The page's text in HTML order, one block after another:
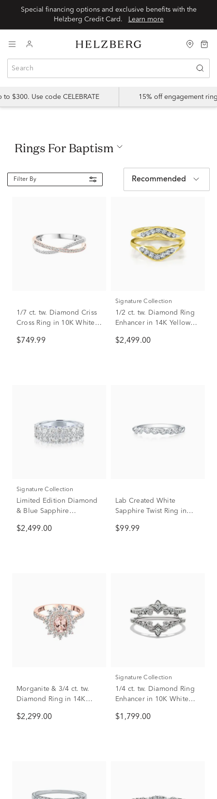
Special financing options and exclusive benefits with the
Helzberg Credit Card.
Learn more
$300. Use code CELEBRATE 15% off engagement
Rings For Baptism
Filter By Recommended
1/7 ct. tw. Diamond Criss
Cross Ring in 10K White &
$749.99
Signature Collection
1/2 ct. tw. Diamond Ring
Enhancer in 14K Yellow
$2,499.00
Signature Collection
Limited Edition Diamond
& Blue Sapphire
White Gold (1 7/8 ct. tw.)
$2,499.00
Lab Created White
Sapphire Twist Ring in
$99.99
Morganite & 3/4 ct. tw.
Diamond Ring in 14K
$2,299.00
Signature Collection
1/4 ct. tw. Diamond Ring
Enhancer in 10K White
$1,799.00